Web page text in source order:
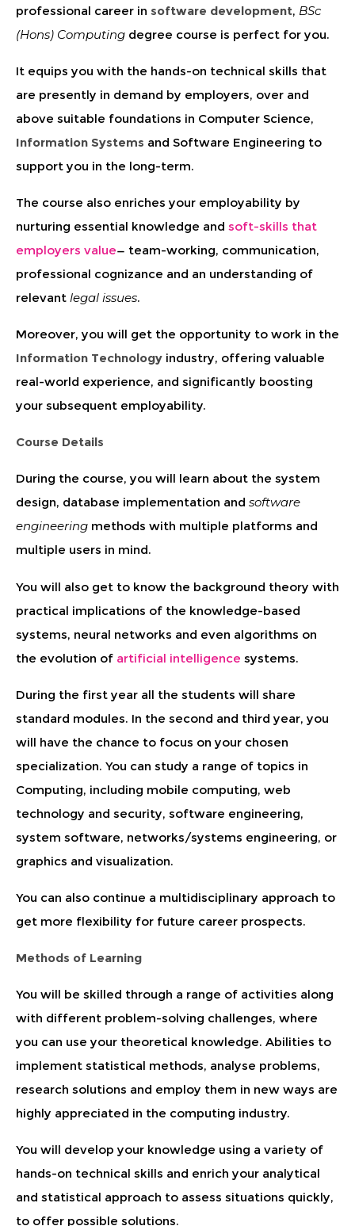
professional career in software development, BSc
(Hons) Computing degree course is perfect for you.
It equips you with the hands-on technical skills that
are presently in demand by employers, over and
above suitable foundations in Computer Science,
Information Systems and Software Engineering to
support you in the long-term.
The course also enriches your employability by
nurturing essential knowledge and soft-skills that
employers value— team-working, communication,
professional cognizance and an understanding of
relevant legal issues.
Moreover, you will get the opportunity to work in the
Information Technology industry, offering valuable
real-world experience, and significantly boosting
your subsequent employability.
Course Details
During the course, you will learn about the system
design, database implementation and software
engineering methods with multiple platforms and
multiple users in mind.
You will also get to know the background theory with
practical implications of the knowledge-based
systems, neural networks and even algorithms on
the evolution of artificial intelligence systems.
During the first year all the students will share
standard modules. In the second and third year, you
will have the chance to focus on your chosen
specialization. You can study a range of topics in
Computing, including mobile computing, web
technology and security, software engineering,
system software, networks/systems engineering, or
graphics and visualization.
You can also continue a multidisciplinary approach to
get more flexibility for future career prospects.
Methods of Learning
You will be skilled through a range of activities along
with different problem-solving challenges, where
you can use your theoretical knowledge. Abilities to
implement statistical methods, analyse problems,
research solutions and employ them in new ways are
highly appreciated in the computing industry.
You will develop your knowledge using a variety of
hands-on technical skills and enrich your analytical
and statistical approach to assess situations quickly,
to offer possible solutions.